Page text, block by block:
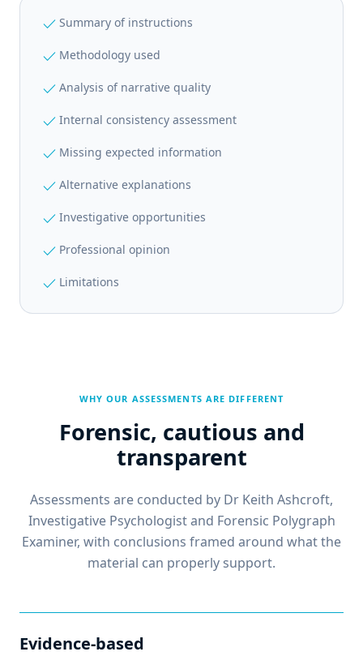
check Summary of instructions
check Methodology used
check Analysis of narrative quality
check Internal consistency assessment
check Missing expected information
check Alternative explanations
check Investigative opportunities
check Professional opinion
check Limitations
WHY OUR ASSESSMENTS ARE DIFFERENT
Forensic, cautious and
transparent
Assessments are conducted by Dr Keith Ashcroft,
Investigative Psychologist and Forensic Polygraph
Examiner, with conclusions framed around what the
material can properly support.
Evidence-based